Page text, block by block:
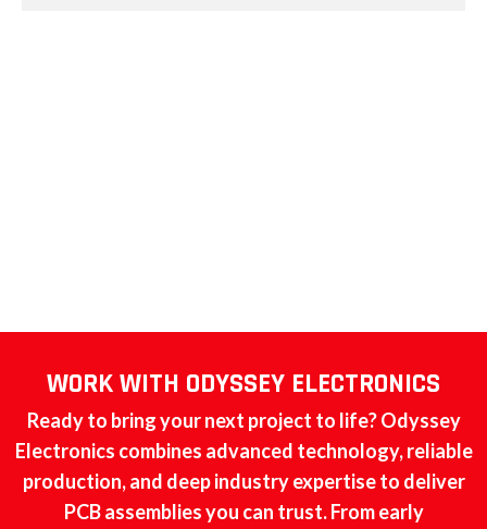
WORK WITH ODYSSEY ELECTRONICS
Ready to bring your next project to life? Odyssey
Electronics combines advanced technology, reliable
production, and deep industry expertise to deliver
PCB assemblies you can trust. From early